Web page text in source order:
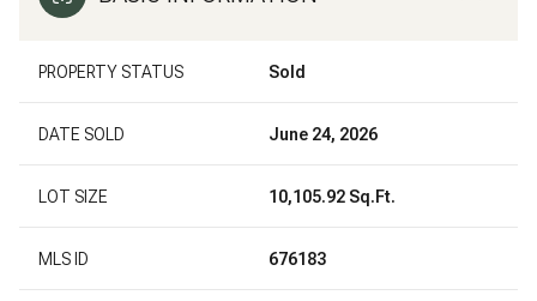
PROPERTY STATUS Sold
DATE SOLD June 24, 2026
LOT SIZE 10,105.92 Sq.Ft.
MLS ID 676183